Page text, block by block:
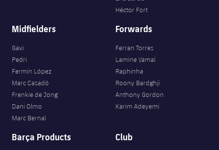
Héctor Fort
Midfielders
Gavi
Pedri
Fermín López
Marc Casadó
Frenkie de Jong
Dani Olmo
Marc Bernal
Forwards
Ferran Torres
Lamine Yamal
Raphinha
Roony Bardghji
Anthony Gordon
Karim Adeyemi
Barça Products Club